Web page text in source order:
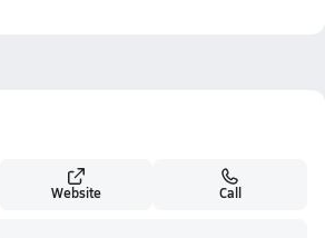
Website Call